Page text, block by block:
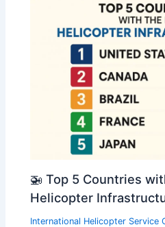
🚁 Top 5 Countries
Helicopter
International Helicopter Service